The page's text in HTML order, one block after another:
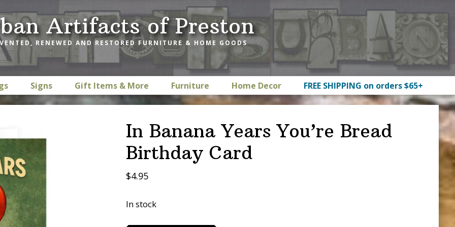
Artifacts of Preston
RENEWED AND RESTORED FURNITURE & HOME GOODS
Signs Gift Items & More Furniture Home Decor FREE SHIPPING on orders $65+
In Banana Years You’re Bread
Birthday Card
$4.95
In stock